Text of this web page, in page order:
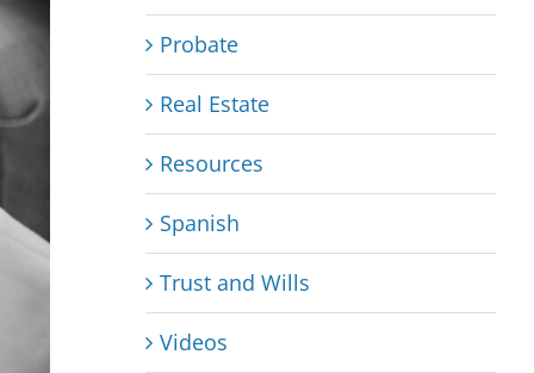
Probate
Real Estate
Resources
Spanish
Trust and Wills
Videos